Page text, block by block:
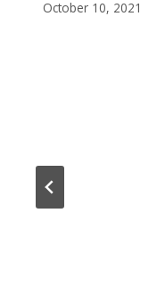
October 10, 2021